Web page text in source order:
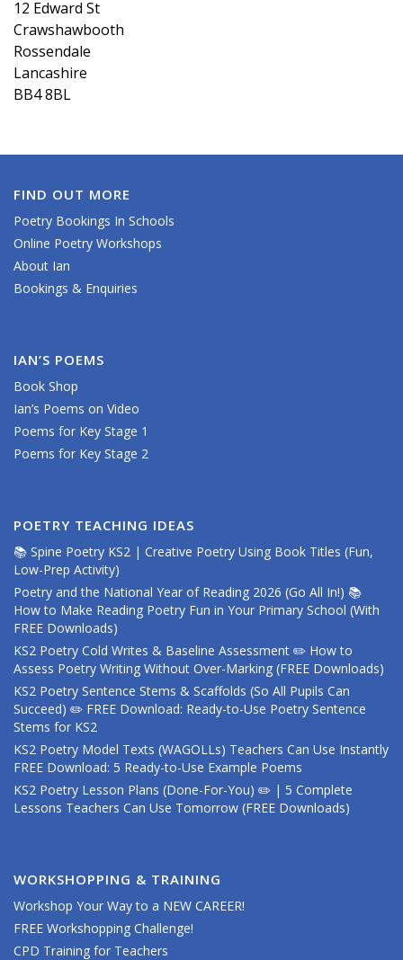
12 Edward St
Crawshawbooth
Rossendale
Lancashire
BB4 8BL
FIND OUT MORE
Poetry Bookings In Schools
Online Poetry Workshops
About Ian
Bookings & Enquiries
IAN’S POEMS
Book Shop
Ian’s Poems on Video
Poems for Key Stage 1
Poems for Key Stage 2
POETRY TEACHING IDEAS
📚 Spine Poetry KS2 | Creative Poetry Using Book Titles (Fun,
Low-Prep Activity)
Poetry and the National Year of Reading 2026 (Go All In!) 📚
How to Make Reading Poetry Fun in Your Primary School (With
FREE Downloads)
KS2 Poetry Cold Writes & Baseline Assessment ✏️ How to
Assess Poetry Writing Without Over-Marking (FREE Downloads)
KS2 Poetry Sentence Stems & Scaffolds (So All Pupils Can
Succeed) ✏️ FREE Download: Ready-to-Use Poetry Sentence
Stems for KS2
KS2 Poetry Model Texts (WAGOLLs) Teachers Can Use Instantly
FREE Download: 5 Ready-to-Use Example Poems
KS2 Poetry Lesson Plans (Done-For-You) ✏️ | 5 Complete
Lessons Teachers Can Use Tomorrow (FREE Downloads)
WORKSHOPPING & TRAINING
Workshop Your Way to a NEW CAREER!
FREE Workshopping Challenge!
CPD Training for Teachers